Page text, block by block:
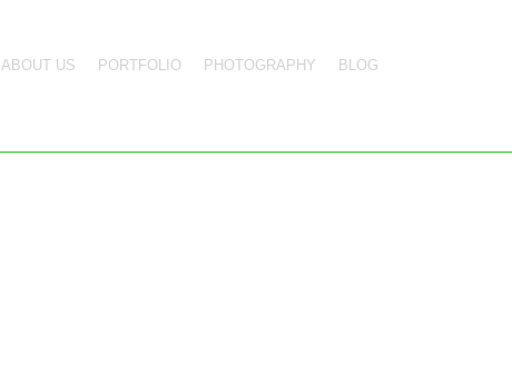
ABOUT US PORTFOLIO PHOTOGRAPHY BLOG